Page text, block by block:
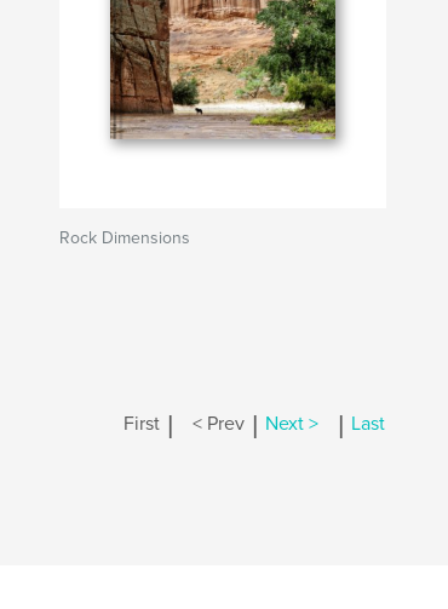
Rock Dimensions
First | < Prev | Next > | Last